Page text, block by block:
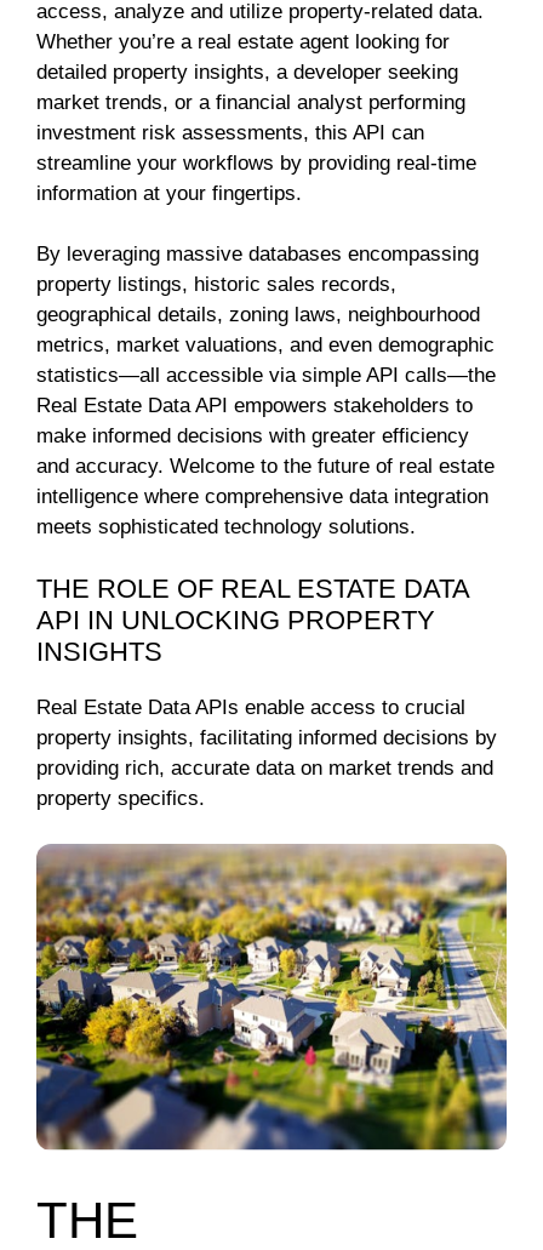
access, analyze and utilize property-related data.
Whether you’re a real estate agent looking for
detailed property insights, a developer seeking
market trends, or a financial analyst performing
investment risk assessments, this API can
streamline your workflows by providing real-time
information at your fingertips.
By leveraging massive databases encompassing
property listings, historic sales records,
geographical details, zoning laws, neighbourhood
metrics, market valuations, and even demographic
statistics—all accessible via simple API calls—the
Real Estate Data API empowers stakeholders to
make informed decisions with greater efficiency
and accuracy. Welcome to the future of real estate
intelligence where comprehensive data integration
meets sophisticated technology solutions.
THE ROLE OF REAL ESTATE DATA
API IN UNLOCKING PROPERTY
INSIGHTS
Real Estate Data APIs enable access to crucial
property insights, facilitating informed decisions by
providing rich, accurate data on market trends and
property specifics.
THE